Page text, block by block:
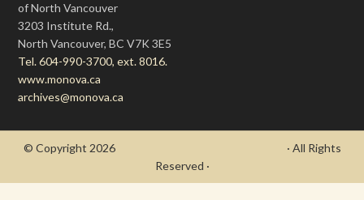
of North Vancouver
3203 Institute Rd.,
North Vancouver, BC V7K 3E5
Tel. 604-990-3700, ext. 8016.
www.monova.ca
archives@monova.ca
© Copyright 2026
· All Rights
Reserved ·